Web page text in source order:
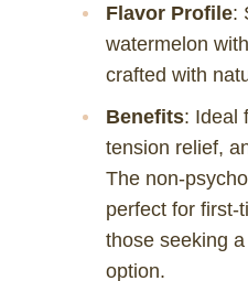
Flavor Profile:
watermelon
crafted with
Benefits: Ideal
tension relief,
The non-
perfect for first-
those seeking
option.